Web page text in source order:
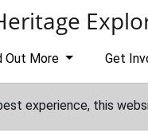
Out More Get
experience, this